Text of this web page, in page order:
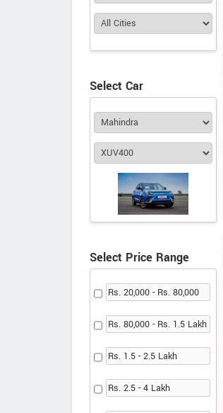
Select Car
Select Price Range
Rs. 20,000 - Rs. 80,000
Rs. 80,000 - Rs. 1.5 Lakh
Rs. 1.5 - 2.5 Lakh
Rs. 2.5 - 4 Lakh